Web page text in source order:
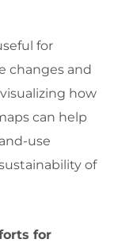
for
changes and
how
can help
use
of
for